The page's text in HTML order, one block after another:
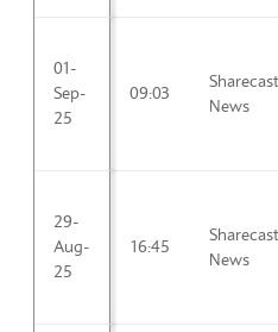
01-
Sep-
25
09:03
Sharecast
News
29-
Aug-
25
16:45
Sharecast
News